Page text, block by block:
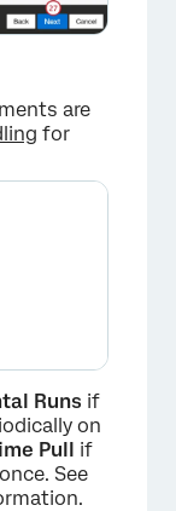
×
are
for
Runs if
on
Pull if
See